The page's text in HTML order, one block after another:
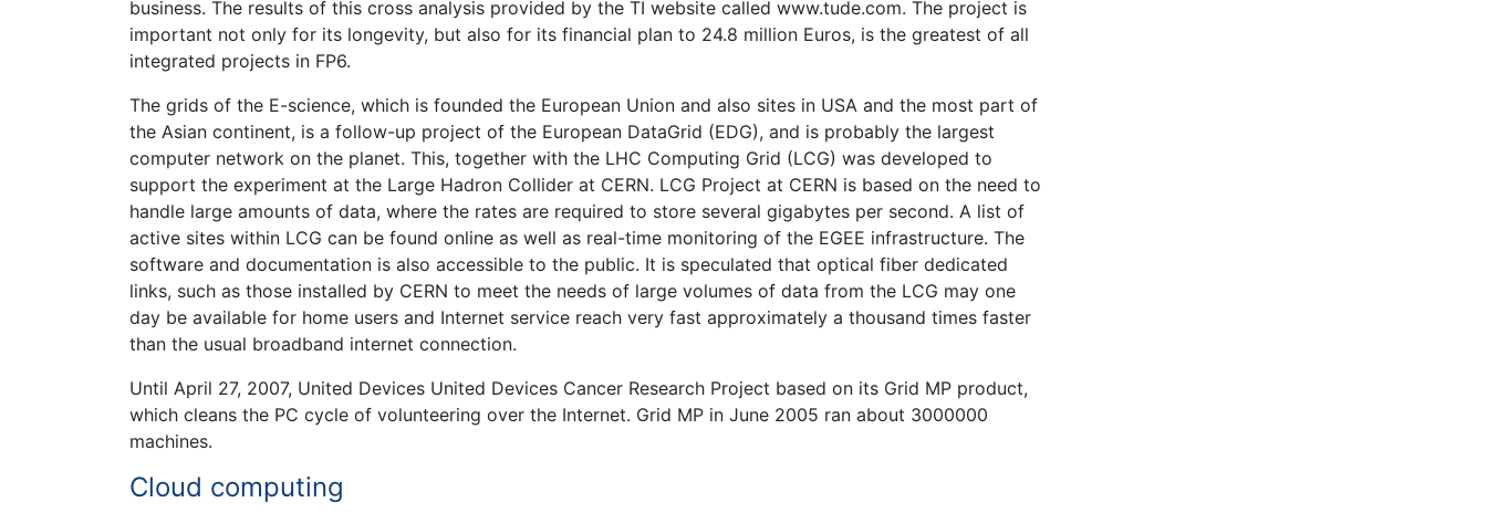
business. The results of this cross analysis provided by the TI website called www.tude.com. The project is
important not only for its longevity, but also for its financial plan to 24.8 million Euros, is the greatest of all
integrated projects in FP6.
The grids of the E-science, which is founded the European Union and also sites in USA and the most part of
the Asian continent, is a follow-up project of the European DataGrid (EDG), and is probably the largest
computer network on the planet. This, together with the LHC Computing Grid (LCG) was developed to
support the experiment at the Large Hadron Collider at CERN. LCG Project at CERN is based on the need to
handle large amounts of data, where the rates are required to store several gigabytes per second. A list of
active sites within LCG can be found online as well as real-time monitoring of the EGEE infrastructure. The
software and documentation is also accessible to the public. It is speculated that optical fiber dedicated
links, such as those installed by CERN to meet the needs of large volumes of data from the LCG may one
day be available for home users and Internet service reach very fast approximately a thousand times faster
than the usual broadband internet connection.
Until April 27, 2007, United Devices United Devices Cancer Research Project based on its Grid MP product,
which cleans the PC cycle of volunteering over the Internet. Grid MP in June 2005 ran about 3000000
machines.
Cloud computing